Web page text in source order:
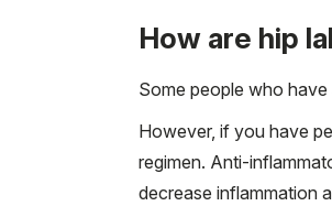
How are hip
Some people who
However, if you have
regimen. Anti-
decrease inflammation